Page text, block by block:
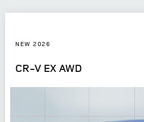
NEW 2026
CR-V EX AWD